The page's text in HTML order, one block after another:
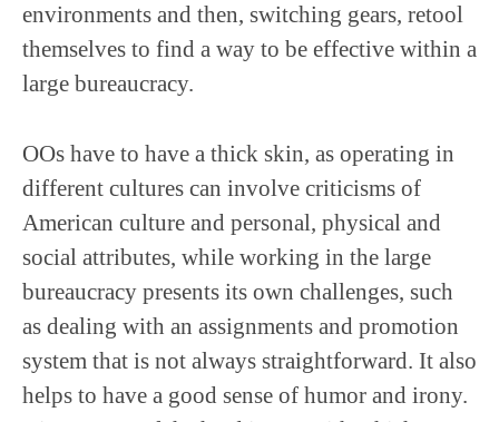
environments and then, switching gears, retool
themselves to find a way to be effective within a
large bureaucracy.
OOs have to have a thick skin, as operating in
different cultures can involve criticisms of
American culture and personal, physical and
social attributes, while working in the large
bureaucracy presents its own challenges, such
as dealing with an assignments and promotion
system that is not always straightforward. It also
helps to have a good sense of humor and irony.